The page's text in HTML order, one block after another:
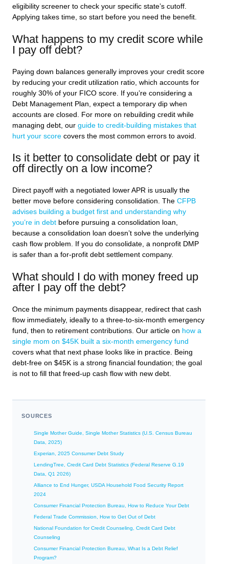
eligibility screener to check your specific state’s cutoff.
Applying takes time, so start before you need the benefit.
What happens to my credit score while
I pay off debt?
Paying down balances generally improves your credit score
by reducing your credit utilization ratio, which accounts for
roughly 30% of your FICO score. If you’re considering a
Debt Management Plan, expect a temporary dip when
accounts are closed. For more on rebuilding credit while
managing debt, our guide to credit-building mistakes that
hurt your score covers the most common errors to avoid.
Is it better to consolidate debt or pay it
off directly on a low income?
Direct payoff with a negotiated lower APR is usually the
better move before considering consolidation. The CFPB
advises building a budget first and understanding why
you’re in debt before pursuing a consolidation loan,
because a consolidation loan doesn’t solve the underlying
cash flow problem. If you do consolidate, a nonprofit DMP
is safer than a for-profit debt settlement company.
What should I do with money freed up
after I pay off the debt?
Once the minimum payments disappear, redirect that cash
flow immediately, ideally to a three-to-six-month emergency
fund, then to retirement contributions. Our article on how a
single mom on $45K built a six-month emergency fund
covers what that next phase looks like in practice. Being
debt-free on $45K is a strong financial foundation; the goal
is not to fill that freed-up cash flow with new debt.
SOURCES
Single Mother Guide, Single Mother Statistics (U.S. Census Bureau
Data, 2025)
Experian, 2025 Consumer Debt Study
LendingTree, Credit Card Debt Statistics (Federal Reserve G.19
Data, Q1 2026)
Alliance to End Hunger, USDA Household Food Security Report
2024
Consumer Financial Protection Bureau, How to Reduce Your Debt
Federal Trade Commission, How to Get Out of Debt
National Foundation for Credit Counseling, Credit Card Debt
Counseling
Consumer Financial Protection Bureau, What Is a Debt Relief
Program?